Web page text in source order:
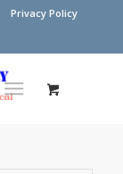
Privacy Policy